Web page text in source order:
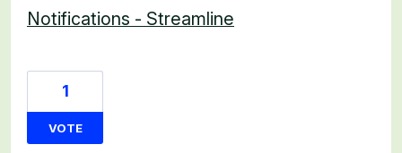
Notifications - Streamline
1
VOTE